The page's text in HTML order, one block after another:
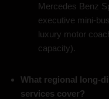
Mercedes Benz
executive mini-
luxury motor
capacity).
What regional long-
services cover?